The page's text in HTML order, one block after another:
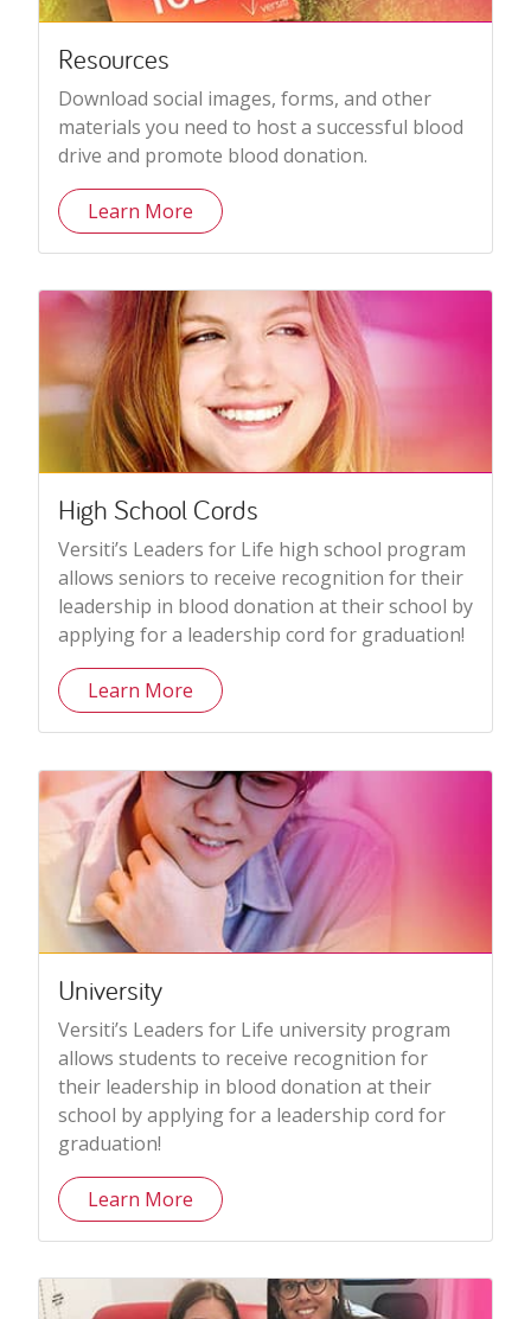
Resources
Download social images, forms, and other
materials you need to host a successful blood
drive and promote blood donation.
Learn More
High School Cords
Versiti’s Leaders for Life high school program
allows seniors to receive recognition for their
leadership in blood donation at their school by
applying for a leadership cord for graduation!
Learn More
University
Versiti’s Leaders for Life university program
allows students to receive recognition for
their leadership in blood donation at their
school by applying for a leadership cord for
graduation!
Learn More